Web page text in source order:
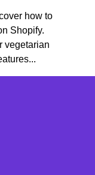
how to
Shopify.
vegetarian